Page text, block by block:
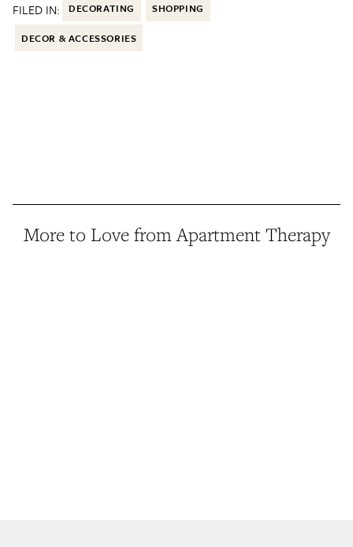
FILED IN: DECORATING SHOPPING
DECOR & ACCESSORIES
More to Love from Apartment Therapy